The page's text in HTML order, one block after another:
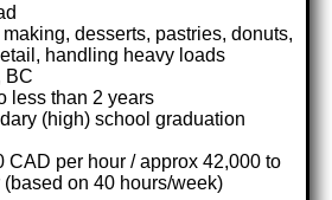
desserts, pastries, donuts,
handling heavy loads
BC
less than 2 years
(high) school graduation
CAD per hour / approx 42,000 to
on 40 hours/week)